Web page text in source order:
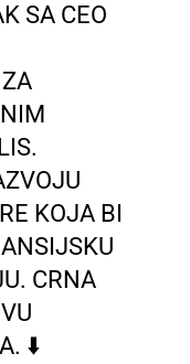
SA CEO
.
KOJA BI
CRNA
⬇️